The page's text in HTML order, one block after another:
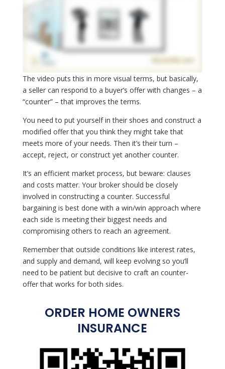
The video puts this in more visual terms, but basically,
a seller can respond to a buyer’s offer with changes – a
“counter” – that improves the terms.
You need to put yourself in their shoes and construct a
modified offer that you think they might take that
meets more of your needs. Then it’s their turn –
accept, reject, or construct yet another counter.
It’s an efficient market process, but beware: clauses
and costs matter. Your broker should be closely
involved in constructing a counter. Successful
bargaining is best done with a win/win approach where
each side is meeting their biggest needs and
compromising others to reach an agreement.
Remember that outside conditions like interest rates,
and supply and demand, will keep evolving so you’ll
need to be patient but decisive to craft an counter-
offer that works for both sides.
ORDER HOME OWNERS
INSURANCE